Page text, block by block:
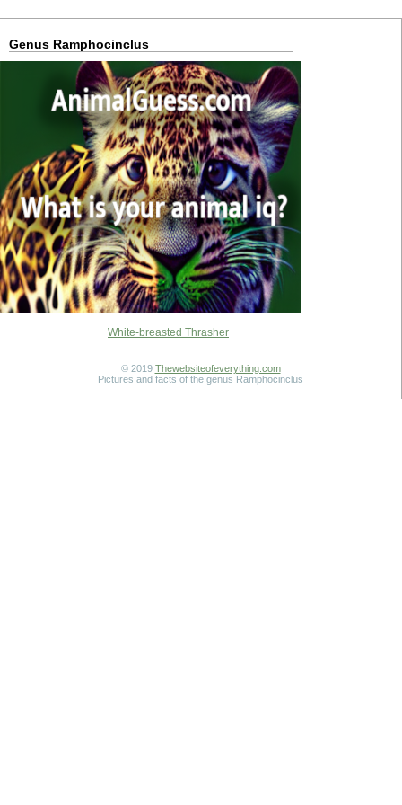
Genus Ramphocinclus
White-breasted Thrasher
© 2019 Thewebsiteofeverything.com
Pictures and facts of the genus Ramphocinclus